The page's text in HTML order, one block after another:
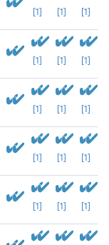
[1] [1] [1]
[1] [1] [1]
[1] [1] [1]
[1] [1] [1]
[1] [1] [1]